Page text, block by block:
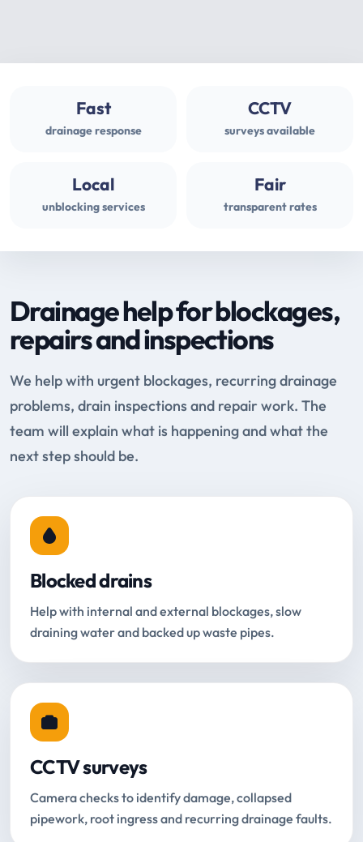
Fast
drainage response
CCTV
surveys available
Local
unblocking services
Fair
transparent rates
Drainage help for blockages,
repairs and inspections
We help with urgent blockages, recurring drainage
problems, drain inspections and repair work. The
team will explain what is happening and what the
next step should be.
Blocked drains
Help with internal and external blockages, slow
draining water and backed up waste pipes.
CCTV surveys
Camera checks to identify damage, collapsed
pipework, root ingress and recurring drainage faults.